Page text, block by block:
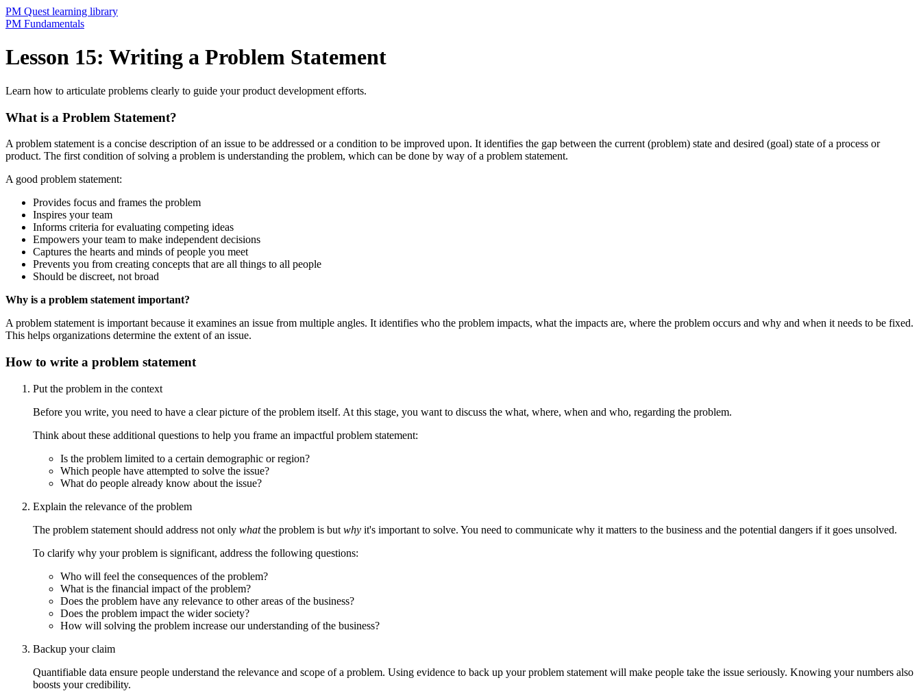
PM Quest learning library
PM Fundamentals
Lesson 15: Writing a Problem Statement
Learn how to articulate problems clearly to guide your product development efforts.
What is a Problem Statement?
A problem statement is a concise description of an issue to be addressed or a condition to be improved upon. It identifies the gap between the current (problem) state and desired (goal) state of a process or
product. The first condition of solving a problem is understanding the problem, which can be done by way of a problem statement.
A good problem statement:
Provides focus and frames the problem
Inspires your team
Informs criteria for evaluating competing ideas
Empowers your team to make independent decisions
Captures the hearts and minds of people you meet
Prevents you from creating concepts that are all things to all people
Should be discreet, not broad
Why is a problem statement important?
A problem statement is important because it examines an issue from multiple angles. It identifies who the problem impacts, what the impacts are, where the problem occurs and why and when it needs to be fixed.
This helps organizations determine the extent of an issue.
How to write a problem statement
Put the problem in the context
Before you write, you need to have a clear picture of the problem itself. At this stage, you want to discuss the what, where, when and who, regarding the problem.
Think about these additional questions to help you frame an impactful problem statement:
Is the problem limited to a certain demographic or region?
Which people have attempted to solve the issue?
What do people already know about the issue?
Explain the relevance of the problem
The problem statement should address not only whatthe problem is but why it's important to solve. You need to communicate why it matters to the business and the potential dangers if it goes unsolved.
To clarify why your problem is significant, address the following questions:
Who will feel the consequences of the problem?
What is the financial impact of the problem?
Does the problem have any relevance to other areas of the business?
Does the problem impact the wider society?
How will solving the problem increase our understanding of the business?
Backup your claim
Quantifiable data ensure people understand the relevance and scope of a problem. Using evidence to back up your problem statement will make people take the issue seriously. Knowing your numbers also
boosts your credibility.